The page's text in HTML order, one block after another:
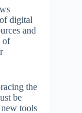
digital
and
of
the
be
tools